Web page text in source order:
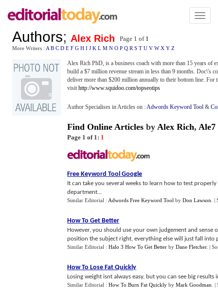
Toggle
Authors; Alex Rich Page 1 of 1
More Writers : A B C D E F G H I J K L M N O P Q R S T U V W X Y Z
Alex Rich PhD, is a business coach with more than 15 years of
build a $7 million revenue stream in less than 9 months. Doc\'s
deliver more than $200 million annually to their bottom line. For
visit http://www.squidoo.com/topseotips
Author Specialises in Articles on :Adwords Keyword Tool &
Find Online Articles by Alex Rich, Ale7
Page 1 of 1: 1
Free Keyword Tool Google
It can take you several weeks to learn how to test
department...
Similar Editorial : Adwords Free Keyword Tool by Don Lawson |
How To Get Better
However, you should use your own judgement and
position the subject right, everything else will just fall into
Similar Editorial : Halo 3 How To Get Better by Dane Fletcher. |
How To Lose Fat Quickly
Losing weight isnt always easy, but you can see big
Similar Editorial : How To Burn Fat Quickly by Mark Goodman |